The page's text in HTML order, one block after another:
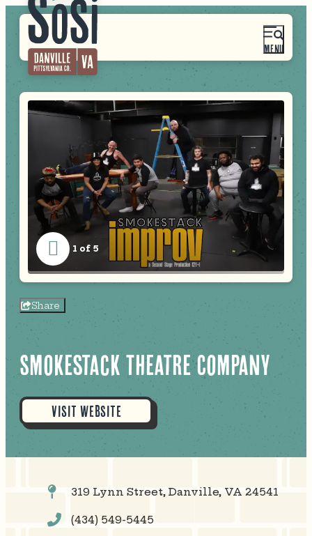
MENU
1 of 5
Share
Smokestack Theatre Company
VISIT WEBSITE
319 Lynn Street, Danville, VA 24541
(434) 549-5445